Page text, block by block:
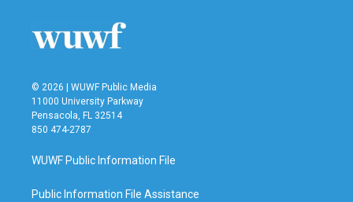
n
© 2026 | WUWF Public Media
11000 University Parkway
Pensacola, FL 32514
850 474-2787
WUWF Public Information File
Public Information File Assistance